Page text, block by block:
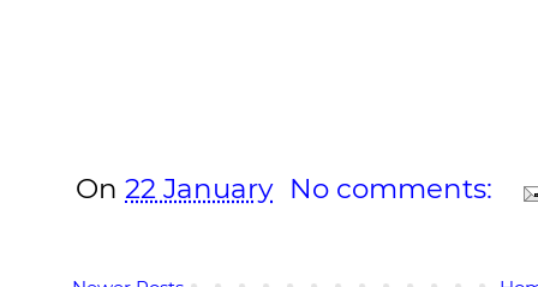
On 22 January No comments: